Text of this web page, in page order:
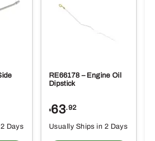
Days
RE66178 – Engine Oil
Dipstick
$63.92
Usually Ships in 2 Days